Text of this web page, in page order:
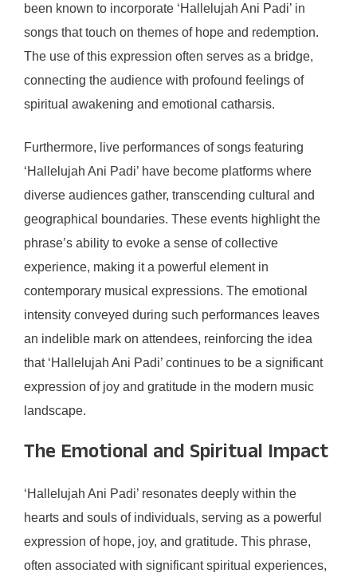
been known to incorporate ‘Hallelujah Ani Padi’ in
songs that touch on themes of hope and redemption.
The use of this expression often serves as a bridge,
connecting the audience with profound feelings of
spiritual awakening and emotional catharsis.
Furthermore, live performances of songs featuring
‘Hallelujah Ani Padi’ have become platforms where
diverse audiences gather, transcending cultural and
geographical boundaries. These events highlight the
phrase’s ability to evoke a sense of collective
experience, making it a powerful element in
contemporary musical expressions. The emotional
intensity conveyed during such performances leaves
an indelible mark on attendees, reinforcing the idea
that ‘Hallelujah Ani Padi’ continues to be a significant
expression of joy and gratitude in the modern music
landscape.
The Emotional and Spiritual Impact
‘Hallelujah Ani Padi’ resonates deeply within the
hearts and souls of individuals, serving as a powerful
expression of hope, joy, and gratitude. This phrase,
often associated with significant spiritual experiences,